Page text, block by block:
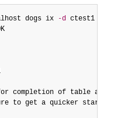
dogs ix -d ctest1
completion of table and
to get a quicker startup